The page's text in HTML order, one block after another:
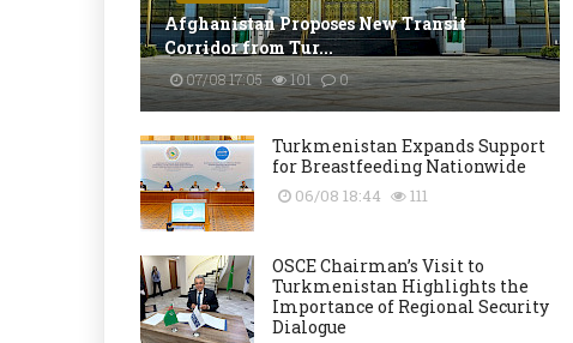
Afghanistan Proposes New Transit
Corridor from Tur...
07/08 17:05 101 0
Turkmenistan Expands Support
for Breastfeeding Nationwide
06/08 18:44 111
OSCE Chairman’s Visit to
Turkmenistan Highlights the
Importance of Regional Security
Dialogue